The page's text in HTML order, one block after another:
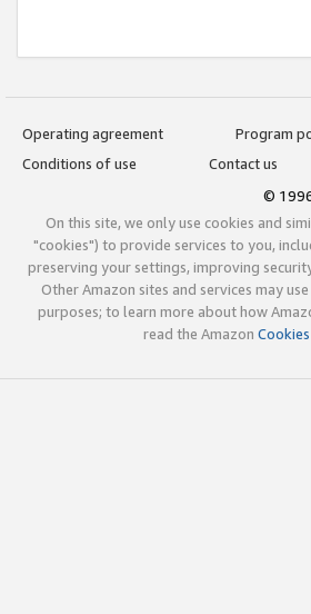
Operating agreement
Program
Conditions of use
Contact us
©
On this site, we only use cookies and
"cookies") to provide services to you,
preserving your settings, improving
Other Amazon sites and services may
purposes; to learn more about how
read the Amazon